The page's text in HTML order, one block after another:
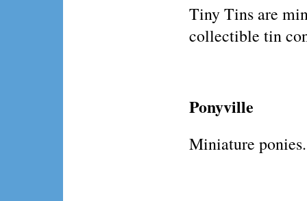
Tiny Tins are
collectible tin
Ponyville
Miniature ponies.